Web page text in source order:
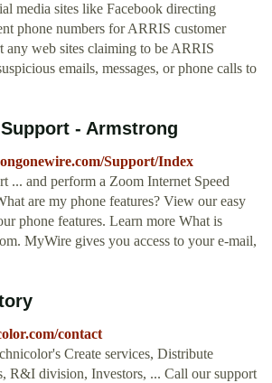
media sites like Facebook directing
phone numbers for ARRIS customer
any web sites claiming to be ARRIS
emails, messages, or phone calls to
- Armstrong
Support/Index
... and perform a Zoom Internet Speed
are my phone features? View our easy
phone features. Learn more What is
MyWire gives you access to your e-mail,
contact
Create services, Distribute
R&I division, Investors, ... Call our support